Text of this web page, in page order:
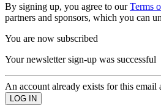
By signing up, you agree to ourTerms
partners and sponsors, which you can
You are now subscribed
Your newsletter sign-up was successful
An account already exists for this email